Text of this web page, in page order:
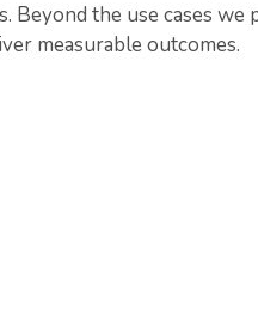
Beyond the use cases
measurable outcomes.